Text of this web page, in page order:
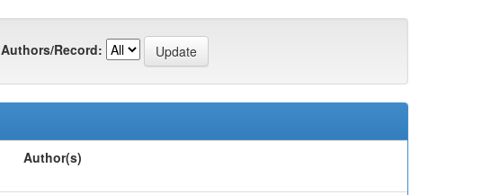
Authors/Record:
Author(s)